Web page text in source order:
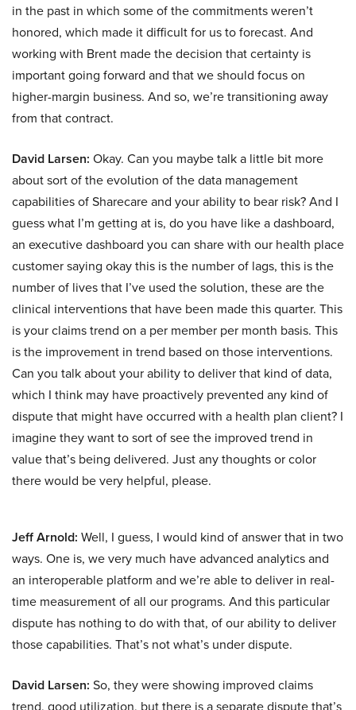
in the past in which some of the commitments weren’t
honored, which made it difficult for us to forecast. And
working with Brent made the decision that certainty is
important going forward and that we should focus on
higher-margin business. And so, we’re transitioning away
from that contract.
David Larsen: Okay. Can you maybe talk a little bit more
about sort of the evolution of the data management
capabilities of Sharecare and your ability to bear risk? And I
guess what I’m getting at is, do you have like a dashboard,
an executive dashboard you can share with our health place
customer saying okay this is the number of lags, this is the
number of lives that I’ve used the solution, these are the
clinical interventions that have been made this quarter. This
is your claims trend on a per member per month basis. This
is the improvement in trend based on those interventions.
Can you talk about your ability to deliver that kind of data,
which I think may have proactively prevented any kind of
dispute that might have occurred with a health plan client? I
imagine they want to sort of see the improved trend in
value that’s being delivered. Just any thoughts or color
there would be very helpful, please.
Jeff Arnold: Well, I guess, I would kind of answer that in two
ways. One is, we very much have advanced analytics and
an interoperable platform and we’re able to deliver in real-
time measurement of all our programs. And this particular
dispute has nothing to do with that, of our ability to deliver
those capabilities. That’s not what’s under dispute.
David Larsen: So, they were showing improved claims